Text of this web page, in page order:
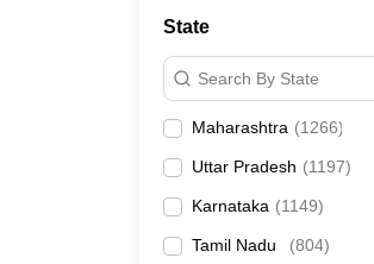
Management and Business Administration
State
Search By State
Maharashtra (1266)
Uttar Pradesh (1197)
Karnataka (1149)
Tamil Nadu (804)